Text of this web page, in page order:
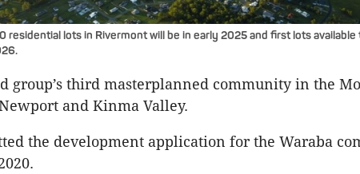
residential lots in Rivermont will be in early 2025 and first lots available
group’s third masterplanned community in the
and Kinma Valley.
the development application for the Waraba